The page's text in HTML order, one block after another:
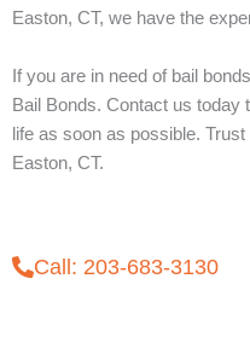
Easton, CT, we have the
If you are in need of bail
Bail Bonds. Contact us today
life as soon as possible.
Easton, CT.
Call: 203-683-3130